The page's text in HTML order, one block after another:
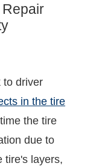
to driver
in the tire
the tire
due to
tire's layers,